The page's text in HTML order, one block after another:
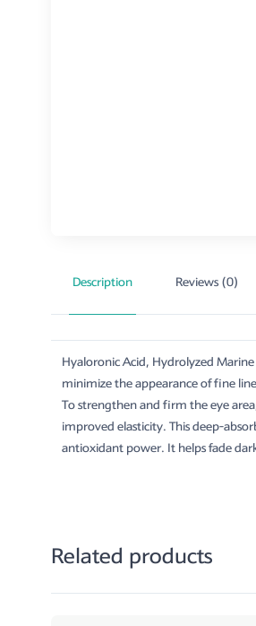
Description Reviews (0)
Hyaloronic Acid, Hydrolyzed
minimize the appearance of fine
To strengthen and firm the eye
improved elasticity. This deep-
antioxidant power. It helps fade
Related products